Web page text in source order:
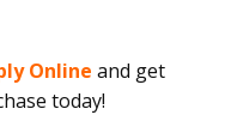
Online and get
today!